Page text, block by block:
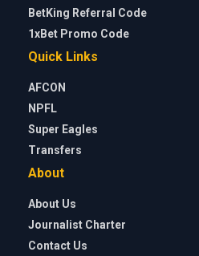
BetKing Referral Code
1xBet Promo Code
Quick Links
AFCON
NPFL
Super Eagles
Transfers
About
About Us
Journalist Charter
Contact Us